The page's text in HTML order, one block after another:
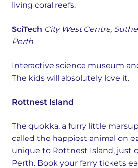
living coral reefs.
SciTech City West Centre,
Perth
Interactive science museum
The kids will absolutely love it.
Rottnest Island
The quokka, a furry little
called the happiest animal on
unique to Rottnest Island, just
Perth. Book your ferry tickets